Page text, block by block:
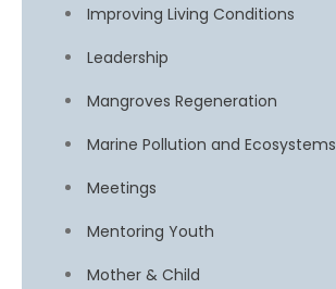
Improving Living Conditions
Leadership
Mangroves Regeneration
Marine Pollution and Ecosystems
Meetings
Mentoring Youth
Mother & Child